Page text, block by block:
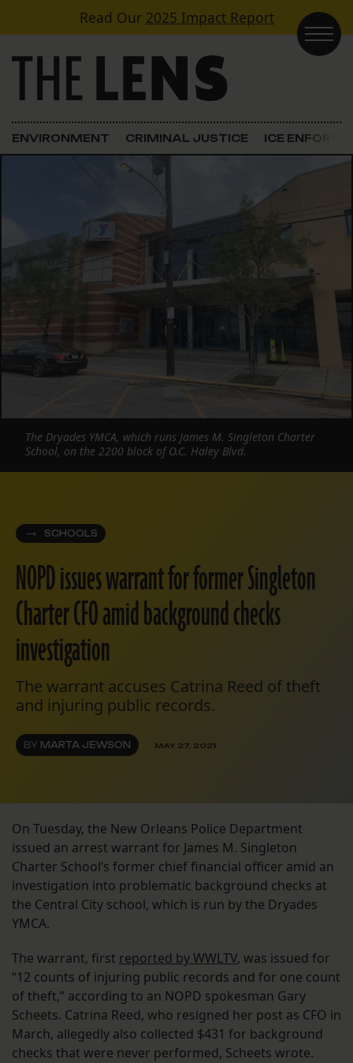
Skip to contentRead Our 2025 Impact Report
Main Navigation
ENVIRONMENT CRIMINAL JUSTICE ICE
SCHOOLS
NOPD issues warrant for former Singleton
Charter CFO amid background checks
investigation
The warrant accuses Catrina Reed of theft
and injuring public records.
BY MARTA JEWSON MAY 27, 2021
The Dryades YMCA, which runs James M. Singleton Charter
School, on the 2200 block of O.C. Haley Blvd.
On Tuesday, the New Orleans Police Department
issued an arrest warrant for James M. Singleton
Charter School’s former chief financial officer amid an
investigation into problematic background checks at
the Central City school, which is run by the Dryades
YMCA.
The warrant, first reported by WWLTV, was issued for
“12 counts of injuring public records and for one count
of theft,” according to an NOPD spokesman Gary
Scheets. Catrina Reed, who resigned her post as CFO in
March, allegedly also collected $431 for background
checks that were never performed, Scheets wrote.